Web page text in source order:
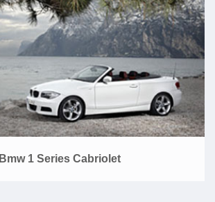
Bmw 1 Series Cabriolet